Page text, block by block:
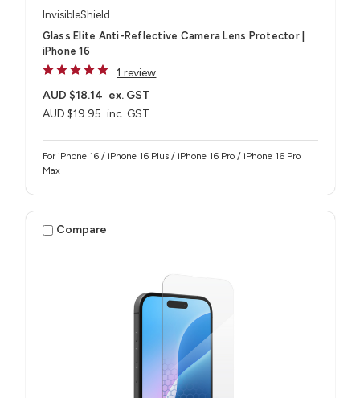
InvisibleShield
Glass Elite Anti-Reflective Camera Lens Protector |
iPhone 16
1 review
AUD $19.95 inc. GST
AUD $18.14 ex. GST
For iPhone 16 / iPhone 16 Plus / iPhone 16 Pro / iPhone 16 Pro
Max
Compare